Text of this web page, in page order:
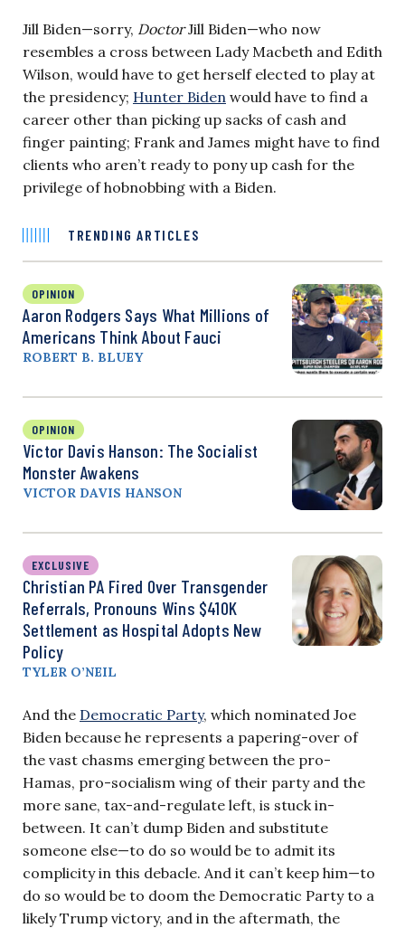
Jill Biden—sorry, DoctorJill Biden—who now
resembles a cross between Lady Macbeth and Edith
Wilson, would have to get herself elected to play at
the presidency; Hunter Biden would have to find a
career other than picking up sacks of cash and
finger painting; Frank and James might have to find
clients who aren’t ready to pony up cash for the
privilege of hobnobbing with a Biden.
TRENDING ARTICLES
OPINION
Aaron Rodgers Says What Millions of
Americans Think About Fauci
ROBERT B. BLUEY
OPINION
Victor Davis Hanson: The Socialist
Monster Awakens
VICTOR DAVIS HANSON
EXCLUSIVE
Christian PA Fired Over Transgender
Referrals, Pronouns Wins $410K
Settlement as Hospital Adopts New
Policy
TYLER O’NEIL
And the Democratic Party, which nominated Joe
Biden because he represents a papering-over of
the vast chasms emerging between the pro-
Hamas, pro-socialism wing of their party and the
more sane, tax-and-regulate left, is stuck in-
between. It can’t dump Biden and substitute
someone else—to do so would be to admit its
complicity in this debacle. And it can’t keep him—to
do so would be to doom the Democratic Party to a
likely Trump victory, and in the aftermath, the